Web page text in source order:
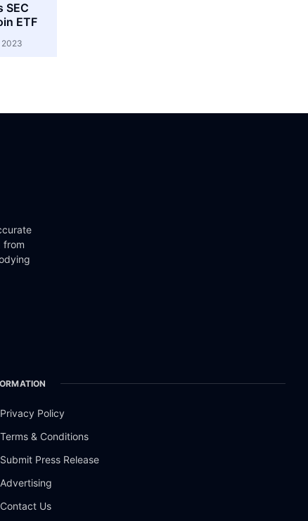
SEC
ETF
2023
from
Privacy Policy
Terms & Conditions
Submit Press Release
Advertising
Contact Us